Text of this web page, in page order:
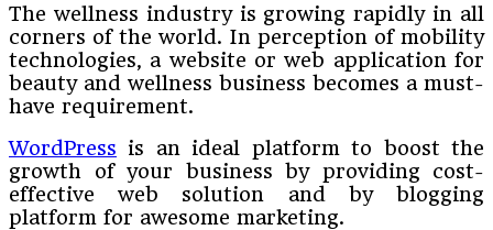
The wellness industry is growing rapidly in all
corners of the world. In perception of mobility
technologies, a website or web application for
beauty and wellness business becomes a must-
have requirement.
WordPress is an ideal platform to boost the
growth of your business by providing cost-
effective web solution and by blogging
platform for awesome marketing.